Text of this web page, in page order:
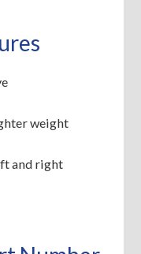
weight
and right